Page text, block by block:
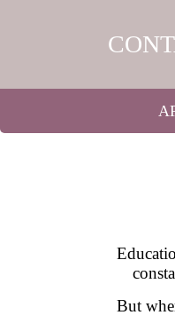
But